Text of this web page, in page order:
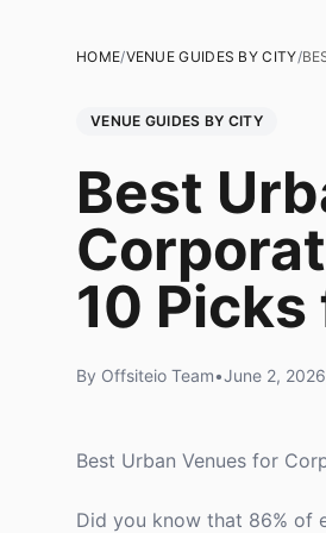
HOME/VENUE GUIDES BY CITY/
VENUE GUIDES BY CITY
Best
10
By Offsiteio Team•June 2, 2026
Best Urban Venues for
Did you know that 86% of